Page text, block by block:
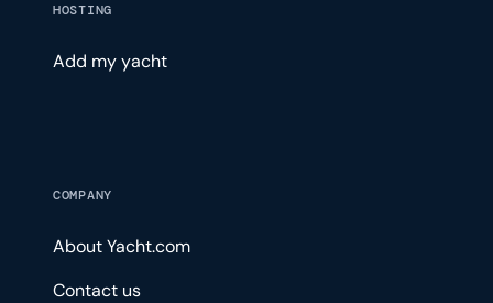
HOSTING
Add my yacht
COMPANY
About Yacht.com
Contact us